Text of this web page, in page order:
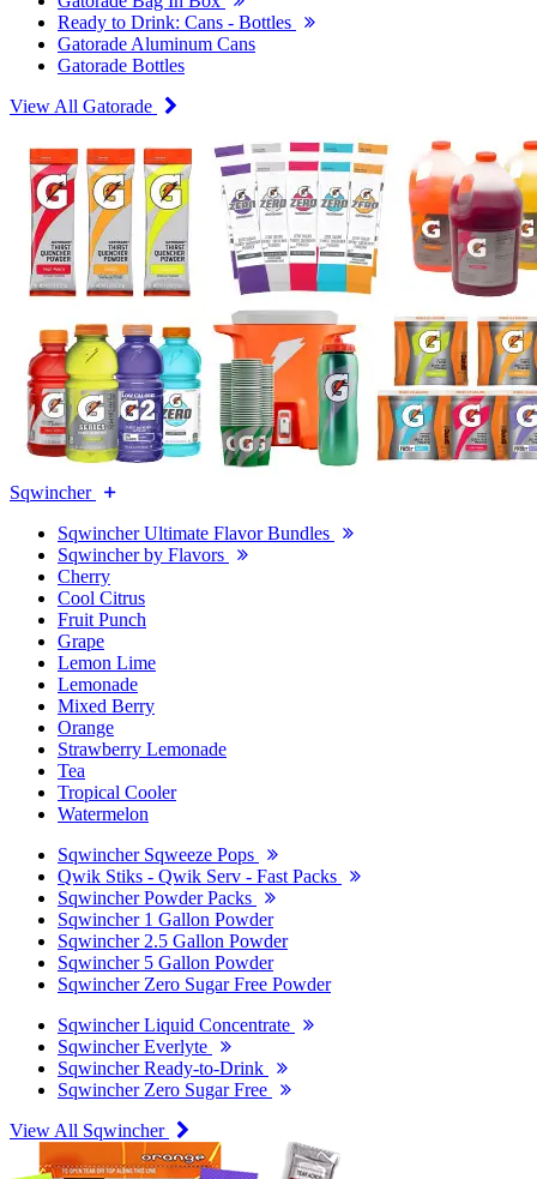
Ready to Drink: Cans - Bottles
Gatorade Aluminum Cans
Gatorade Bottles
View All Gatorade
Sqwincher
Sqwincher Ultimate Flavor Bundles
Sqwincher by Flavors
Cherry
Cool Citrus
Fruit Punch
Grape
Lemon Lime
Lemonade
Mixed Berry
Orange
Strawberry Lemonade
Tea
Tropical Cooler
Watermelon
Sqwincher Sqweeze Pops
Qwik Stiks - Qwik Serv - Fast Packs
Sqwincher Powder Packs
Sqwincher 1 Gallon Powder
Sqwincher 2.5 Gallon Powder
Sqwincher 5 Gallon Powder
Sqwincher Zero Sugar Free Powder
Sqwincher Liquid Concentrate
Sqwincher Everlyte
Sqwincher Ready-to-Drink
Sqwincher Zero Sugar Free
View All Sqwincher